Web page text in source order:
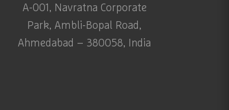
A-001, Navratna Corporate
Park, Ambli-Bopal Road,
Ahmedabad – 380058, India